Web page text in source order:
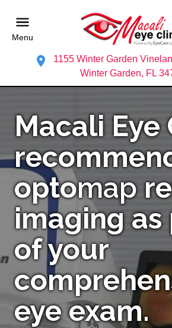
Menu
1155 Winter Garden
Winter Garden, FL
Macali Eye
optomap
imaging as
of your
eye exam.